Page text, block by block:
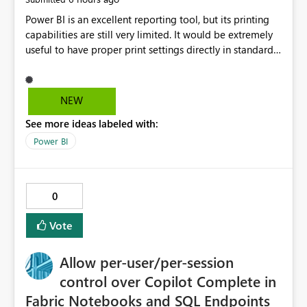
Power BI is an excellent reporting tool, but its printing
capabilities are still very limited. It would be extremely
useful to have proper print settings directly in standard
scaling, print preview, and better management of visuals
across multiple pages. Users should be able to produce
having to recreate it as a Paginated Report. Thank You.
Giulia
NEW
See more ideas labeled with:
Power BI
0
Vote
Allow per-user/per-session
control over Copilot Complete in
Fabric Notebooks and SQL Endpoints